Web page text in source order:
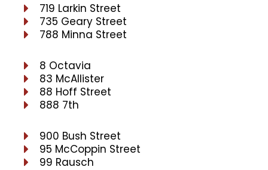
719 Larkin Street
735 Geary Street
788 Minna Street
8 Octavia
83 McAllister
88 Hoff Street
888 7th
900 Bush Street
95 McCoppin Street
99 Rausch